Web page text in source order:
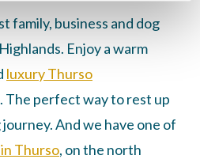
family, business and dog
Enjoy a warm
luxury Thurso
The perfect way to rest up
And we have one of
Thurso, on the north